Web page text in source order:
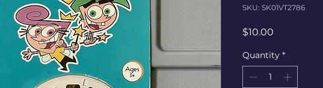
SKU: SK01VT2786
$10.00
Quantity *